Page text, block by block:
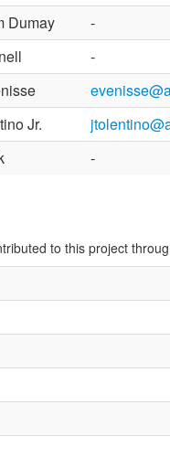
Dumay
-
-
Jr.
-
to this project